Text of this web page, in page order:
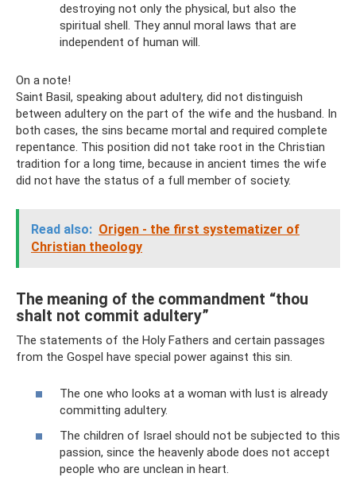
destroying not only the physical, but also the
spiritual shell. They annul moral laws that are
independent of human will.
On a note!
Saint Basil, speaking about adultery, did not distinguish
between adultery on the part of the wife and the husband. In
both cases, the sins became mortal and required complete
repentance. This position did not take root in the Christian
tradition for a long time, because in ancient times the wife
did not have the status of a full member of society.
Read also: Origen - the first systematizer of
Christian theology
The meaning of the commandment “thou
shalt not commit adultery”
The statements of the Holy Fathers and certain passages
from the Gospel have special power against this sin.
The one who looks at a woman with lust is already
committing adultery.
The children of Israel should not be subjected to this
passion, since the heavenly abode does not accept
people who are unclean in heart.